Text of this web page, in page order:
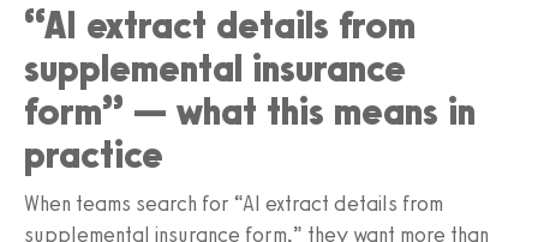
“AI extract details from
supplemental insurance
form” — what this means in
practice
When teams search for “AI extract details from
supplemental insurance form,” they want more than